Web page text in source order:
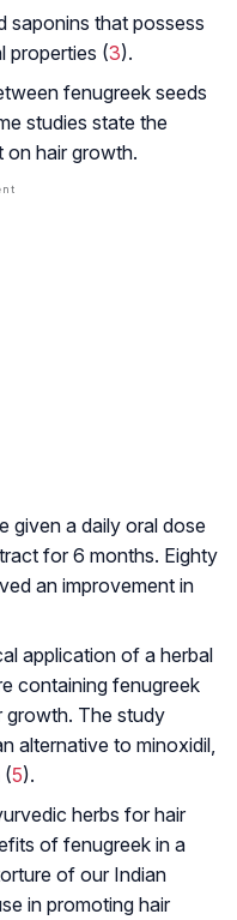
saponins that possess
properties (3).
fenugreek seeds
studies state the
on hair growth.
given a daily oral dose
for 6 months. Eighty
an improvement in
application of a herbal
containing fenugreek
growth. The study
alternative to minoxidil,
(5).
herbs for hair
of fenugreek in a
of our Indian
in promoting hair